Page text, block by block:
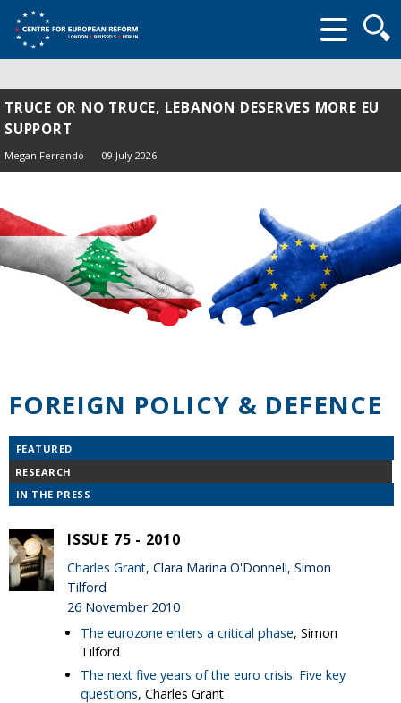
form
TRUCE OR NO TRUCE, LEBANON DESERVES MORE EU
SUPPORT
Megan Ferrando 09 July 2026
FOREIGN POLICY & DEFENCE
FEATURED
RESEARCH
IN THE PRESS
ISSUE 75 - 2010
Charles Grant, Clara Marina O'Donnell, Simon
Tilford
26 November 2010
The eurozone enters a critical phase, Simon
Tilford
The next five years of the euro crisis: Five key
questions, Charles Grant